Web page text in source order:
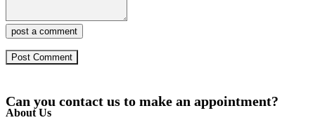
post a comment
Can you contact us to make an appointment?
About Us